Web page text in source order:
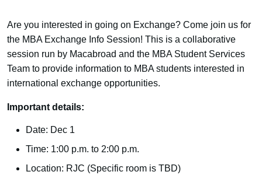
Are you interested in going on Exchange? Come join us for
the MBA Exchange Info Session! This is a collaborative
session run by Macabroad and the MBA Student Services
Team to provide information to MBA students interested in
international exchange opportunities.
Important details:
Date: Dec 1
Time: 1:00 p.m. to 2:00 p.m.
Location: RJC (Specific room is TBD)